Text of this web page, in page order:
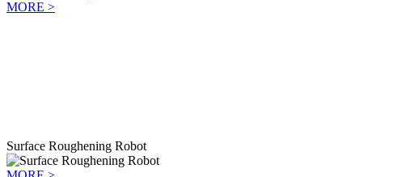
MORE >
Surface Roughening Robot